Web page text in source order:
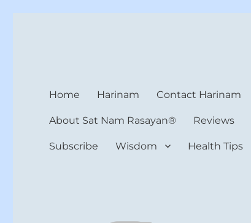
Home Harinam Contact Harinam
About Sat Nam Rasayan® Reviews
Subscribe Wisdom Health Tips